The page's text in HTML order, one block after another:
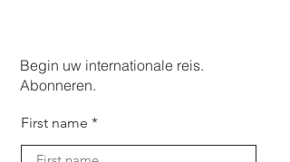
Begin uw internationale reis.
Abonneren.
First name